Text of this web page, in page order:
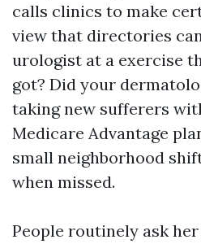
calls clinics to make
view that directories
urologist at a exercise
got? Did your
taking new sufferers
Medicare Advantage
small neighborhood
when missed.
People routinely ask